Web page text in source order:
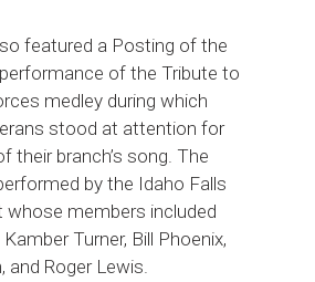
featured a Posting of the
of the Tribute to
medley during which
stood at attention for
their branch’s song. The
by the Idaho Falls
whose members included
Turner, Bill Phoenix,
and Roger Lewis.